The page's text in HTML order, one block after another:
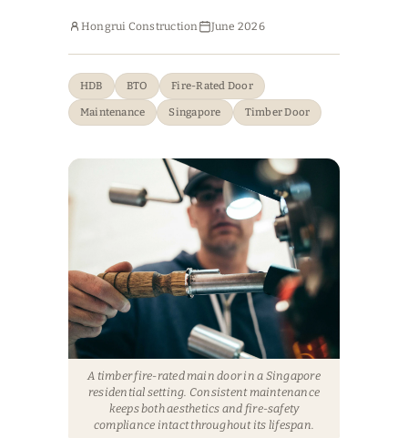
Hongrui Construction June 2026
HDB BTO Fire-Rated Door
Maintenance Singapore Timber Door
A timber fire-rated main door in a Singapore
residential setting. Consistent maintenance
keeps both aesthetics and fire-safety
compliance intact throughout its lifespan.